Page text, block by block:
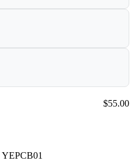
YEPCB01
Price:
$55.00